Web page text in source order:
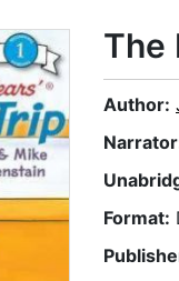
The
Author:
Format: